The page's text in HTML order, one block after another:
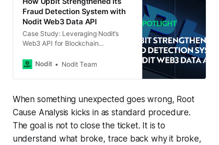
Fraud Detection System with
Nodit Web3 Data API
Case Study: Leveraging Nodit’s
Web3 API for Blockchain
number of crypto-related crimes,
investigation systems. Upbit, a
leading global cryptocurrency
exchange in South Korea,
recognized this need and
developed Onchain Tracer
Nodit Nodit Team
When something unexpected goes wrong, Root
Cause Analysis kicks in as standard procedure.
The goal is not to close the ticket. It is to
understand what broke, trace back why it broke,